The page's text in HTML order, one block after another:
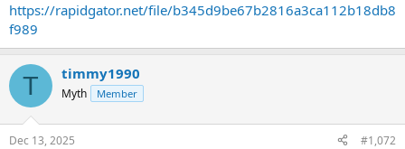
https://rapidgator.net/file/b345d9be67b2816a3ca112b18db8
f989
T timmy1990
Myth Member
Dec 13, 2025 #1,072